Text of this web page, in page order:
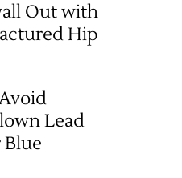
Out with
Hip
Lead